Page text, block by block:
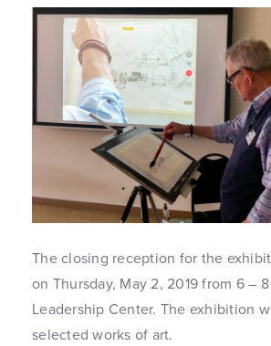
The closing reception for the
on Thursday, May 2, 2019 from 6 –
Leadership Center. The exhibition
selected works of art.